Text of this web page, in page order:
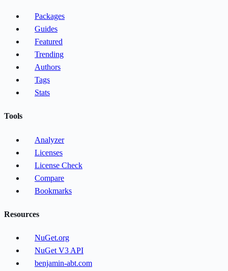
Packages
Guides
Featured
Trending
Authors
Tags
Stats
Tools
Analyzer
Licenses
License Check
Compare
Bookmarks
Resources
NuGet.org
NuGet V3 API
benjamin-abt.com